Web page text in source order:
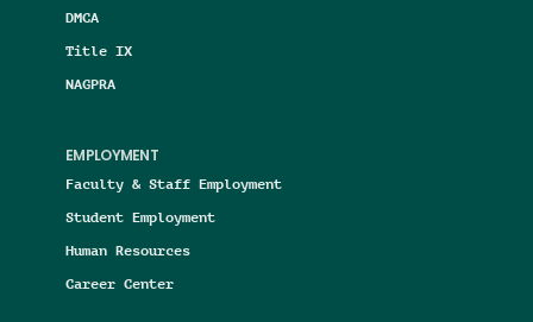
DMCA
Title IX
NAGPRA
EMPLOYMENT
Faculty & Staff Employment
Student Employment
Human Resources
Career Center